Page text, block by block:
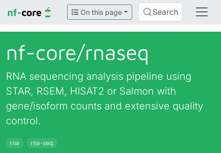
On this page Search
nf-core/rnaseq
RNA sequencing analysis pipeline using
STAR, RSEM, HISAT2 or Salmon with
gene/isoform counts and extensive quality
control.
rna rna-seq